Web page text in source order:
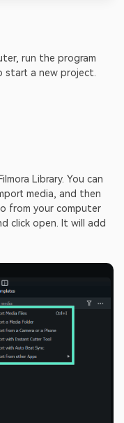
run the program
a new project.
Library. You can
media, and then
from your computer
click open. It will add